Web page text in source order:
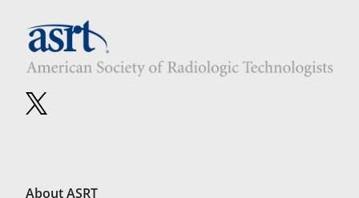
About ASRT